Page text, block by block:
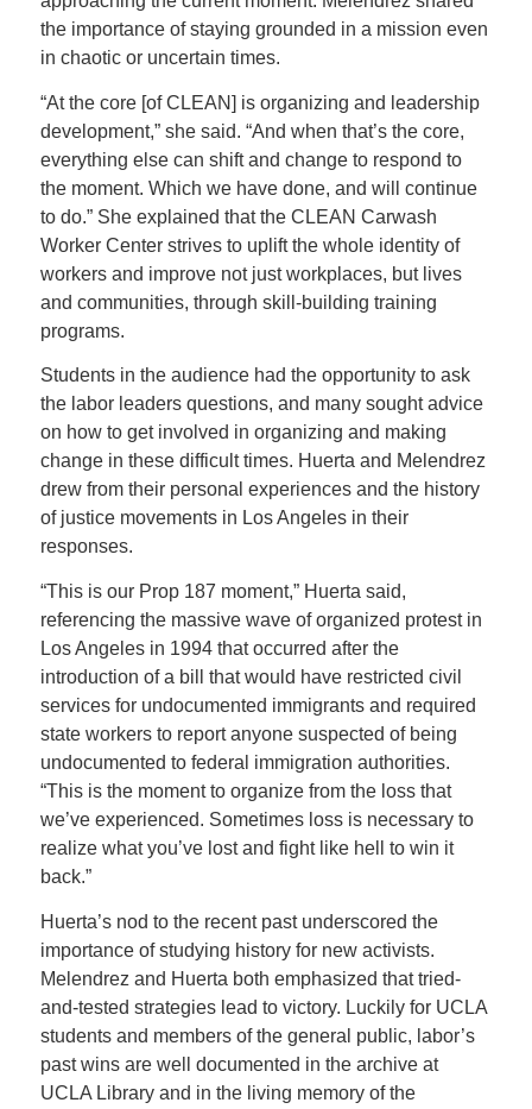
the importance of staying grounded in a mission even
in chaotic or uncertain times.
“At the core [of CLEAN] is organizing and leadership
development,” she said. “And when that’s the core,
everything else can shift and change to respond to
the moment. Which we have done, and will continue
to do.” She explained that the CLEAN Carwash
Worker Center strives to uplift the whole identity of
workers and improve not just workplaces, but lives
and communities, through skill-building training
programs.
Students in the audience had the opportunity to ask
the labor leaders questions, and many sought advice
on how to get involved in organizing and making
change in these difficult times. Huerta and Melendrez
drew from their personal experiences and the history
of justice movements in Los Angeles in their
responses.
“This is our Prop 187 moment,” Huerta said,
referencing the massive wave of organized protest in
Los Angeles in 1994 that occurred after the
introduction of a bill that would have restricted civil
services for undocumented immigrants and required
state workers to report anyone suspected of being
undocumented to federal immigration authorities.
“This is the moment to organize from the loss that
we’ve experienced. Sometimes loss is necessary to
realize what you’ve lost and fight like hell to win it
back.”
Huerta’s nod to the recent past underscored the
importance of studying history for new activists.
Melendrez and Huerta both emphasized that tried-
and-tested strategies lead to victory. Luckily for UCLA
students and members of the general public, labor’s
past wins are well documented in the archive at
UCLA Library and in the living memory of the